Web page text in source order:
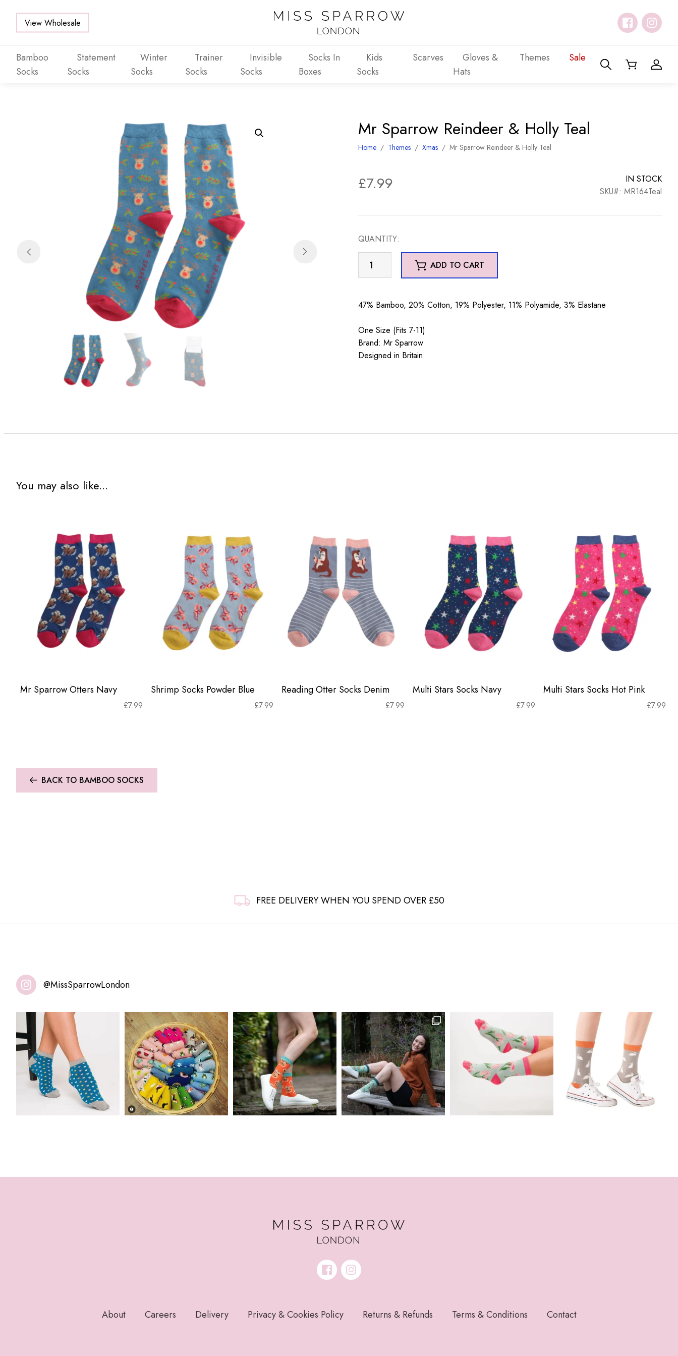
View Wholesale
Bamboo
Socks
Statement
Socks
Winter
Socks
Trainer
Socks
Invisible
Socks
Socks In
Boxes
Kids
Socks
Scarves
Gloves &
Hats
Themes Sale
Mr Sparrow Reindeer & Holly Teal
Home / Themes /Xmas /Mr Sparrow Reindeer & Holly Teal
£7.99
IN STOCK
SKU#: MR164Teal
QUANTITY:
Sparrow
Holly
quantity
ADD TO CART
47% Bamboo, 20% Cotton, 19% Polyester, 11% Polyamide, 3% Elastane
One Size (Fits 7-11)
Brand: Mr Sparrow
Designed in Britain
You may also like...
Mr Sparrow Otters Navy
£7.99
Shrimp Socks Powder Blue
£7.99
Reading Otter Socks Denim
£7.99
Multi Stars Socks Navy
£7.99
Multi Stars Socks Hot Pink
£7.99
BACK TO BAMBOO SOCKS
FREE DELIVERY WHEN YOU SPEND OVER £50
@MissSparrowLondon
About Careers Delivery Privacy & Cookies Policy Returns & Refunds Terms & Conditions Contact